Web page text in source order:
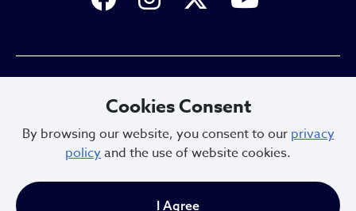
Sitemap
Cookies Consent
By browsing our website, you consent to our privacy
policyand the use of website cookies.
I Agree